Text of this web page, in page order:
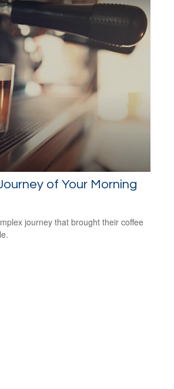
of Your Morning
journey that brought their coffee